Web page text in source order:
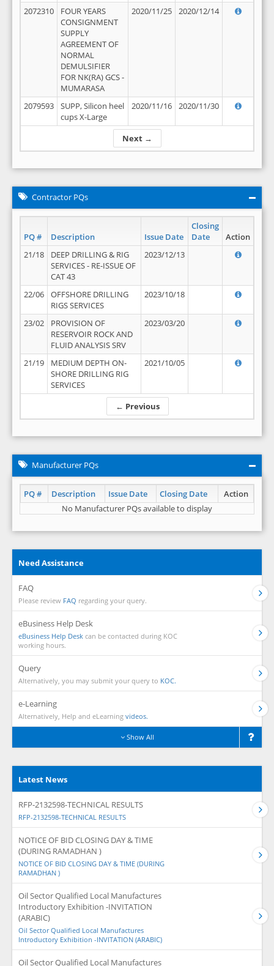
Next →
2072310
FOUR YEARS
CONSIGNMENT
SUPPLY
AGREEMENT OF
NORMAL
DEMULSIFIER
FOR NK(RA) GCS -
MUMARASA
2020/11/25 2020/12/14
2079593
SUPP, Silicon heel
cups X-Large
2020/11/16 2020/11/30
Contractor PQs
PQ # Description Issue Date
Closing
Date
Action
← Previous
21/18
DEEP DRILLING & RIG
SERVICES - RE-ISSUE OF
CAT 43
2023/12/13
22/06
OFFSHORE DRILLING
RIGS SERVICES
2023/10/18
23/02
PROVISION OF
RESERVOIR ROCK AND
FLUID ANALYSIS SRV
2023/03/20
21/19
MEDIUM DEPTH ON-
SHORE DRILLING RIG
SERVICES
2021/10/05
Manufacturer PQs
PQ # Description Issue Date Closing Date
Action
No Manufacturer PQs available to display
Need Assistance
FAQ
Please review FAQ regarding your query.
eBusiness Help Desk
eBusiness Help Desk can be contacted during KOC
working hours.
Query
Alternatively, you may submit your query to KOC.
e-Learning
Alternatively, Help and eLearning videos.
Show All
Latest News
RFP-2132598-TECHNICAL RESULTS
RFP-2132598-TECHNICAL RESULTS
NOTICE OF BID CLOSING DAY & TIME
(DURING RAMADHAN )
NOTICE OF BID CLOSING DAY & TIME (DURING
RAMADHAN )
Oil Sector Qualified Local Manufactures
Introductory Exhibition -INVITATION
(ARABIC)
Oil Sector Qualified Local Manufactures
Introductory Exhibition -INVITATION (ARABIC)
Oil Sector Qualified Local Manufactures